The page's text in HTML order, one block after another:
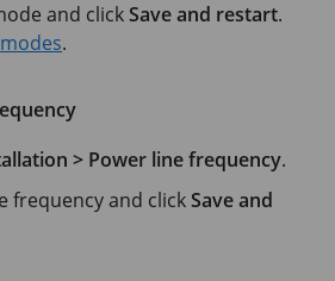
and clickSave and restart.
.
> Power line frequency.
frequency and clickSave and